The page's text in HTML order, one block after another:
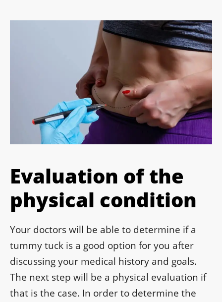
Evaluation of the
physical condition
Your doctors will be able to determine if a
tummy tuck is a good option for you after
discussing your medical history and goals.
The next step will be a physical evaluation if
that is the case. In order to determine the